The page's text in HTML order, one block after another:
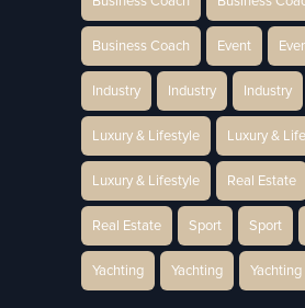
Business Coach Event
Industry Industry Industry
Luxury & Lifestyle Luxury &
Luxury & Lifestyle Real Estate
Real Estate Sport Sport
Yachting Yachting Yachting